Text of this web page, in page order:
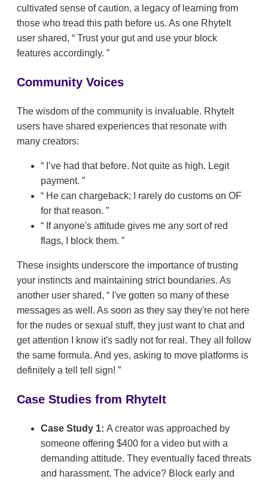
cultivated sense of caution, a legacy of learning from
those who tread this path before us. As one RhyteIt
user shared,
Trust your gut and use your block
features accordingly.
Community Voices
The wisdom of the community is invaluable. RhyteIt
users have shared experiences that resonate with
many creators:
I’ve had that before. Not quite as high. Legit
payment.
He can chargeback; I rarely do customs on OF
for that reason.
If anyone's attitude gives me any sort of red
flags, I block them.
These insights underscore the importance of trusting
your instincts and maintaining strict boundaries. As
another user shared,
I've gotten so many of these
messages as well. As soon as they say they're not here
for the nudes or sexual stuff, they just want to chat and
get attention I know it's sadly not for real. They all follow
the same formula. And yes, asking to move platforms is
definitely a tell tell sign!
Case Studies from RhyteIt
Case Study 1: A creator was approached by
someone offering $400 for a video but with a
demanding attitude. They eventually faced threats
and harassment. The advice? Block early and